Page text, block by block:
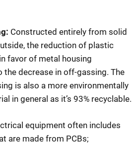
Constructed entirely from solid
the reduction of plastic
favor of metal housing
the decrease in off-gassing. The
is also a more environmentally
in general as it’s 93% recyclable.
equipment often includes
are made from PCBs;